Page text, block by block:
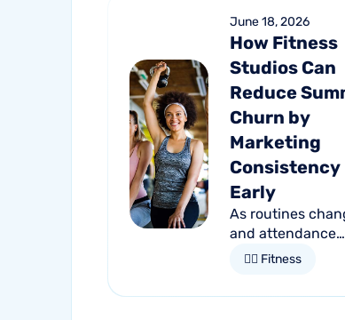
June 18, 2026
How Fitness
Studios Can
Reduce
Churn by
Marketing
Consistency
Early
As routines
and attendance
declines, member
more important
🏋🏻 Fitness